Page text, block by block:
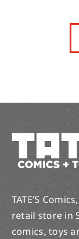
TATE’S
retail store in
comics, toys